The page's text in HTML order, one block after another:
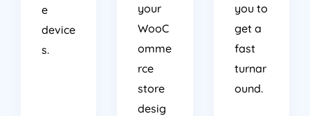
e
device
s.
your
WooC
omme
rce
store
desig
you to
get a
fast
turnar
ound.